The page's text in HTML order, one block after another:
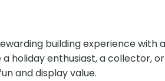
building experience with
holiday enthusiast, a collector,
and display value.